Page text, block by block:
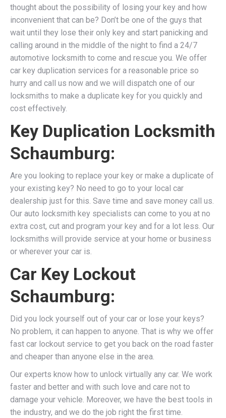
thought about the possibility of losing your key and how
inconvenient that can be? Don’t be one of the guys that
wait until they lose their only key and start panicking and
calling around in the middle of the night to find a 24/7
automotive locksmith to come and rescue you. We offer
car key duplication services for a reasonable price so
hurry and call us now and we will dispatch one of our
locksmiths to make a duplicate key for you quickly and
cost effectively.
Key Duplication Locksmith
Schaumburg:
Are you looking to replace your key or make a duplicate of
your existing key? No need to go to your local car
dealership just for this. Save time and save money call us.
Our auto locksmith key specialists can come to you at no
extra cost, cut and program your key and for a lot less. Our
locksmiths will provide service at your home or business
or wherever your car is.
Car Key Lockout
Schaumburg:
Did you lock yourself out of your car or lose your keys?
No problem, it can happen to anyone. That is why we offer
fast car lockout service to get you back on the road faster
and cheaper than anyone else in the area.
Our experts know how to unlock virtually any car. We work
faster and better and with such love and care not to
damage your vehicle. Moreover, we have the best tools in
the industry, and we do the job right the first time.